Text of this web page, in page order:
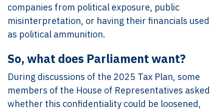
companies from political exposure, public
misinterpretation, or having their financials used
as political ammunition.
So, what does Parliament want?
During discussions of the 2025 Tax Plan, some
members of the House of Representatives asked
whether this confidentiality could be loosened,